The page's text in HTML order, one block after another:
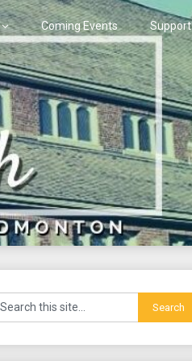
Coming Events Support